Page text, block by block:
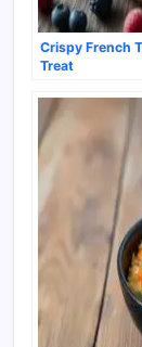
Crispy French
Treat